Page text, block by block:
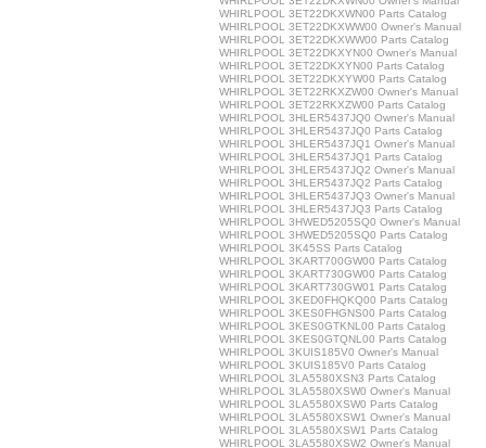
WHIRLPOOL 3ET22DKXWN00 Parts Catalog
WHIRLPOOL 3ET22DKXWW00 Owner's Manual
WHIRLPOOL 3ET22DKXWW00 Parts Catalog
WHIRLPOOL 3ET22DKXYN00 Owner's Manual
WHIRLPOOL 3ET22DKXYN00 Parts Catalog
WHIRLPOOL 3ET22DKXYW00 Parts Catalog
WHIRLPOOL 3ET22RKXZW00 Owner's Manual
WHIRLPOOL 3ET22RKXZW00 Parts Catalog
WHIRLPOOL 3HLER5437JQ0 Owner's Manual
WHIRLPOOL 3HLER5437JQ0 Parts Catalog
WHIRLPOOL 3HLER5437JQ1 Owner's Manual
WHIRLPOOL 3HLER5437JQ1 Parts Catalog
WHIRLPOOL 3HLER5437JQ2 Owner's Manual
WHIRLPOOL 3HLER5437JQ2 Parts Catalog
WHIRLPOOL 3HLER5437JQ3 Owner's Manual
WHIRLPOOL 3HLER5437JQ3 Parts Catalog
WHIRLPOOL 3HWED5205SQ0 Owner's Manual
WHIRLPOOL 3HWED5205SQ0 Parts Catalog
WHIRLPOOL 3K45SS Parts Catalog
WHIRLPOOL 3KART700GW00 Parts Catalog
WHIRLPOOL 3KART730GW00 Parts Catalog
WHIRLPOOL 3KART730GW01 Parts Catalog
WHIRLPOOL 3KED0FHQKQ00 Parts Catalog
WHIRLPOOL 3KES0FHGNS00 Parts Catalog
WHIRLPOOL 3KES0GTKNL00 Parts Catalog
WHIRLPOOL 3KES0GTQNL00 Parts Catalog
WHIRLPOOL 3KUIS185V0 Owner's Manual
WHIRLPOOL 3KUIS185V0 Parts Catalog
WHIRLPOOL 3LA5580XSN3 Parts Catalog
WHIRLPOOL 3LA5580XSW0 Owner's Manual
WHIRLPOOL 3LA5580XSW0 Parts Catalog
WHIRLPOOL 3LA5580XSW1 Owner's Manual
WHIRLPOOL 3LA5580XSW1 Parts Catalog
WHIRLPOOL 3LA5580XSW2 Owner's Manual